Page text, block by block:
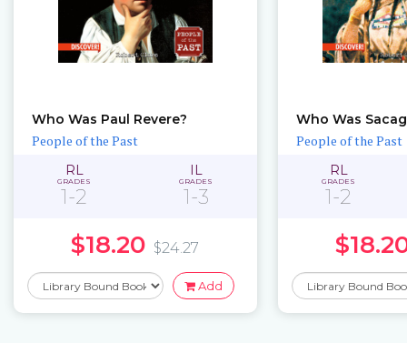
Who Was Paul Revere?
People of the Past
RL
GRADES
1-2
IL
GRADES
1-3
$18.20 $24.27
Add
Who Was
People of the Past
RL
GRADES
1-2